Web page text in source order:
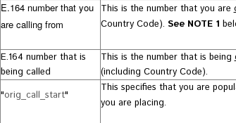
E.164 number that you
are calling from
This is the number that you are
Country Code). See NOTE 1
E.164 number that is
being called
This is the number that is being
(including Country Code).
"orig_call_start"
This specifies that you are
you are placing.